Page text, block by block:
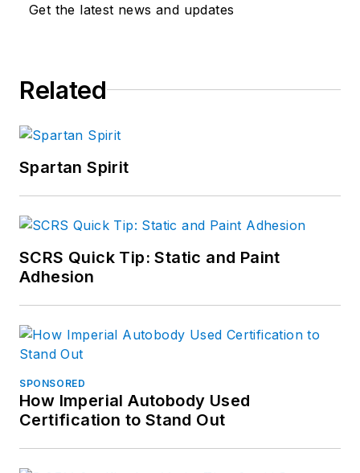
Get the latest news and updates
Related
Spartan Spirit
SCRS Quick Tip: Static and Paint
Adhesion
SPONSORED
How Imperial Autobody Used
Certification to Stand Out